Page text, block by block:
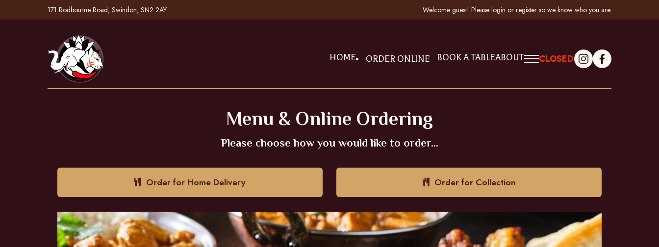
171 Rodbourne Road, Swindon, SN2 2AY. Welcome guest! Please login or registerso we know who you are.
HOME ORDER ONLINE BOOK A TABLEABOUT CLOSED
Menu & Online Ordering
Please choose how you would like to order...
Order for Home Delivery Order for Collection